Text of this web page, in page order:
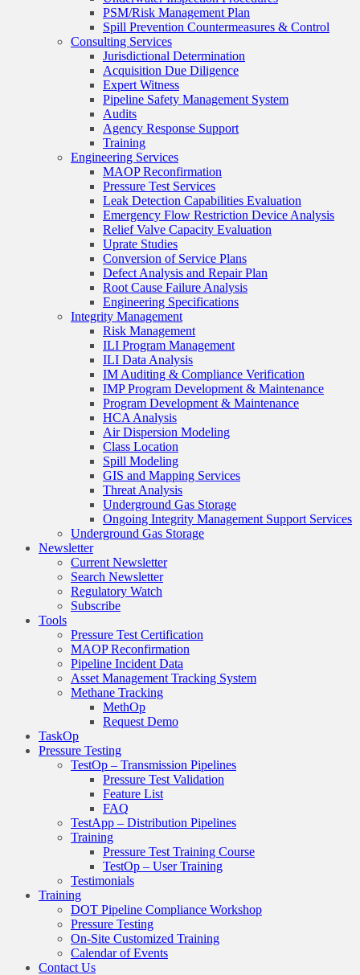
PSM/Risk Management Plan
Spill Prevention Countermeasures & Control
Consulting Services
Jurisdictional Determination
Acquisition Due Diligence
Expert Witness
Pipeline Safety Management System
Audits
Agency Response Support
Training
Engineering Services
MAOP Reconfirmation
Pressure Test Services
Leak Detection Capabilities Evaluation
Emergency Flow Restriction Device Analysis
Relief Valve Capacity Evaluation
Uprate Studies
Conversion of Service Plans
Defect Analysis and Repair Plan
Root Cause Failure Analysis
Engineering Specifications
Integrity Management
Risk Management
ILI Program Management
ILI Data Analysis
IM Auditing & Compliance Verification
IMP Program Development & Maintenance
Program Development & Maintenance
HCA Analysis
Air Dispersion Modeling
Class Location
Spill Modeling
GIS and Mapping Services
Threat Analysis
Underground Gas Storage
Ongoing Integrity Management Support Services
Underground Gas Storage
Newsletter
Current Newsletter
Search Newsletter
Regulatory Watch
Subscribe
Tools
Pressure Test Certification
MAOP Reconfirmation
Pipeline Incident Data
Asset Management Tracking System
Methane Tracking
MethOp
Request Demo
TaskOp
Pressure Testing
TestOp – Transmission Pipelines
Pressure Test Validation
Feature List
FAQ
TestApp – Distribution Pipelines
Training
Pressure Test Training Course
TestOp – User Training
Testimonials
Training
DOT Pipeline Compliance Workshop
Pressure Testing
On-Site Customized Training
Calendar of Events
Contact Us